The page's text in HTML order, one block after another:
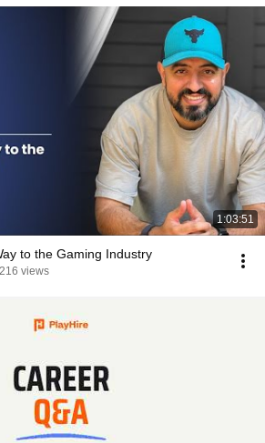
1:03:51
to the Gaming Industry
216 views